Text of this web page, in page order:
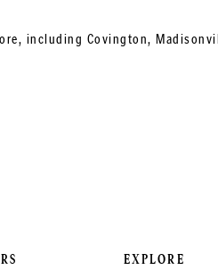
including Covington,
EXPLORE